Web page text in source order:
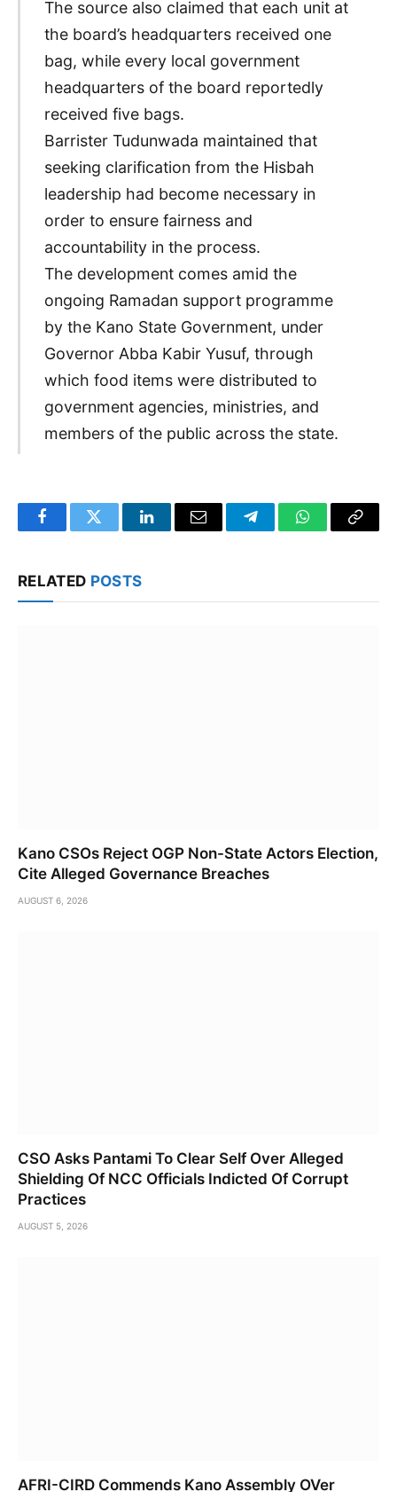
The source also claimed that each unit at
the board’s headquarters received one
bag, while every local government
headquarters of the board reportedly
received five bags.
Barrister Tudunwada maintained that
seeking clarification from the Hisbah
leadership had become necessary in
order to ensure fairness and
accountability in the process.
The development comes amid the
ongoing Ramadan support programme
by the Kano State Government, under
Governor Abba Kabir Yusuf, through
which food items were distributed to
government agencies, ministries, and
members of the public across the state.
FacebookTwitter LinkedInEmail TelegramWhatsApp
Copy
RELATED POSTS
Kano CSOs Reject OGP Non-State Actors Election,
Cite Alleged Governance Breaches
AUGUST 6, 2026
CSO Asks Pantami To Clear Self Over Alleged
Shielding Of NCC Officials Indicted Of Corrupt
Practices
AUGUST 5, 2026
AFRI-CIRD Commends Kano Assembly OVer